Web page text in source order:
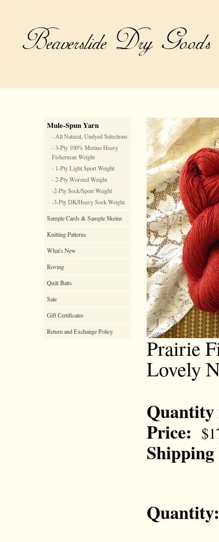
Mule-Spun Yarn
- All Natural, Undyed Selections
- 3-Ply 100% Merino Heavy
Fisherman Weight
- 1-Ply Light Sport Weight
- 2-Ply Worsted Weight
-2-Ply Sock/Sport Weight
-3-Ply DK/Heavy Sock Weight
Sample Cards & Sample Skeins
Knitting Patterns
What's New
Roving
Quilt Batts
Sale
Gift Certificates
Return and Exchange Policy
Prairie
Lovely
Price: